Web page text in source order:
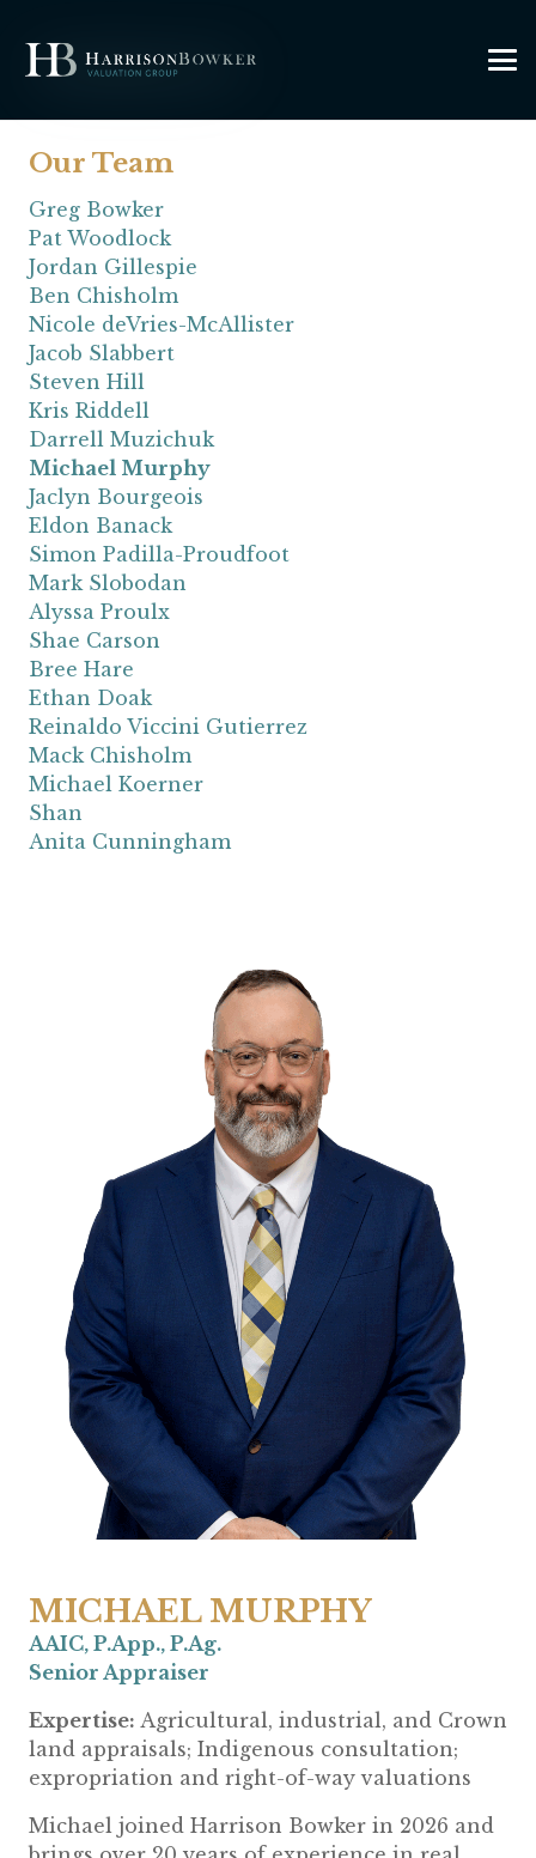
Our Team
Greg Bowker
Pat Woodlock
Jordan Gillespie
Ben Chisholm
Nicole deVries-McAllister
Jacob Slabbert
Steven Hill
Kris Riddell
Darrell Muzichuk
Michael Murphy
Jaclyn Bourgeois
Eldon Banack
Simon Padilla-Proudfoot
Mark Slobodan
Alyssa Proulx
Shae Carson
Bree Hare
Ethan Doak
Reinaldo Viccini Gutierrez
Mack Chisholm
Michael Koerner
Shan
Anita Cunningham
MICHAEL MURPHY
AAIC, P.App., P.Ag.
Senior Appraiser
Expertise: Agricultural, industrial, and Crown
land appraisals; Indigenous consultation;
expropriation and right-of-way valuations
Michael joined Harrison Bowker in 2026 and